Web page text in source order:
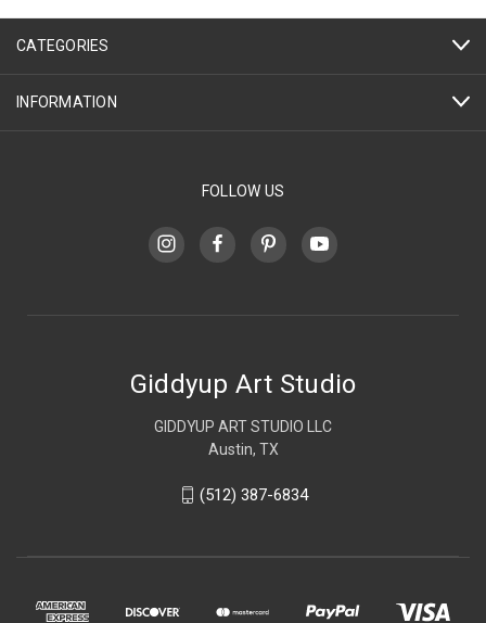
CATEGORIES
INFORMATION
FOLLOW US
Giddyup Art Studio
GIDDYUP ART STUDIO LLC
Austin, TX
(512) 387-6834